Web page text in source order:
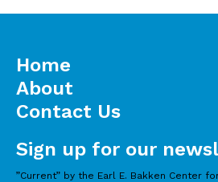
Sign up for our
”Current” by the Earl E. Bakken Center
Home
About
Contact Us